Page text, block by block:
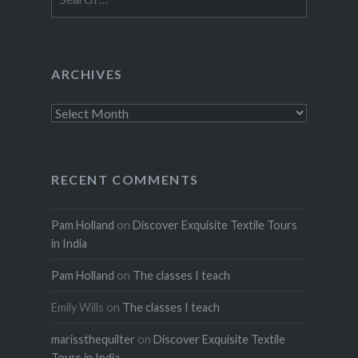
for:
ARCHIVES
Archives
RECENT COMMENTS
Pam Holland on Discover Exquisite Textile Tours
in India
Pam Holland on The classes I teach
Emily Wills on The classes I teach
marissthequilter on Discover Exquisite Textile